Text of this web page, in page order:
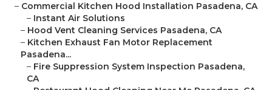
– Commercial Kitchen Hood Installation Pasadena, CA
– Instant Air Solutions
– Hood Vent Cleaning Services Pasadena, CA
– Kitchen Exhaust Fan Motor Replacement
Pasadena...
– Fire Suppression System Inspection Pasadena,
CA